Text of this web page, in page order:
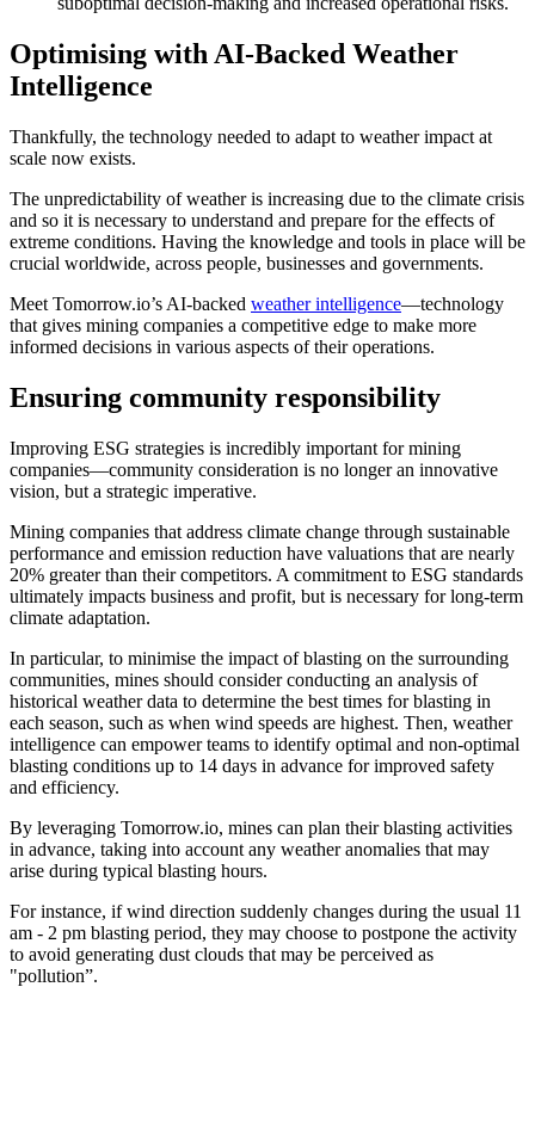
Optimising with AI-Backed Weather
Intelligence
Thankfully, the technology needed to adapt to weather impact at
scale now exists.
The unpredictability of weather is increasing due to the climate crisis
and so it is necessary to understand and prepare for the effects of
extreme conditions. Having the knowledge and tools in place will be
crucial worldwide, across people, businesses and governments.
Meet Tomorrow.io’s AI-backed weather intelligence—technology
that gives mining companies a competitive edge to make more
informed decisions in various aspects of their operations.
Ensuring community responsibility
Improving ESG strategies is incredibly important for mining
companies—community consideration is no longer an innovative
vision, but a strategic imperative.
Mining companies that address climate change through sustainable
performance and emission reduction have valuations that are nearly
20% greater than their competitors. A commitment to ESG standards
ultimately impacts business and profit, but is necessary for long-term
climate adaptation.
In particular, to minimise the impact of blasting on the surrounding
communities, mines should consider conducting an analysis of
historical weather data to determine the best times for blasting in
each season, such as when wind speeds are highest. Then, weather
intelligence can empower teams to identify optimal and non-optimal
blasting conditions up to 14 days in advance for improved safety
and efficiency.
By leveraging Tomorrow.io, mines can plan their blasting activities
in advance, taking into account any weather anomalies that may
arise during typical blasting hours.
For instance, if wind direction suddenly changes during the usual 11
am - 2 pm blasting period, they may choose to postpone the activity
to avoid generating dust clouds that may be perceived as
"pollution”.